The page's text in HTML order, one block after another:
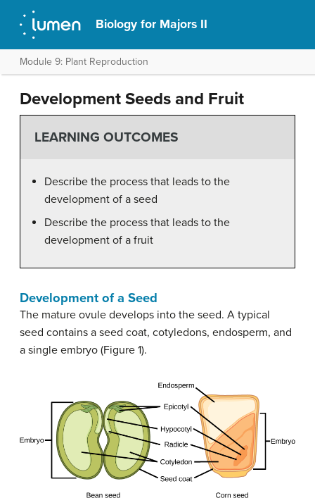
Biology for Majors II
Module 9: Plant Reproduction
Development Seeds and Fruit
LEARNING OUTCOMES
Describe the process that leads to the
development of a seed
Describe the process that leads to the
development of a fruit
Development of a Seed
The mature ovule develops into the seed. A typical
seed contains a seed coat, cotyledons, endosperm, and
a single embryo (Figure 1).